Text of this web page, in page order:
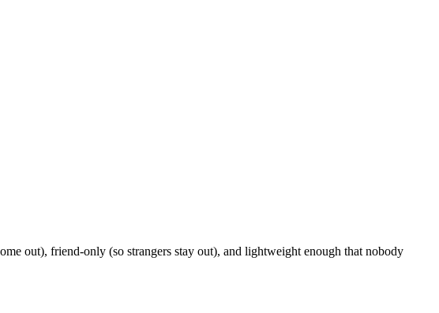
out), friend-only (so strangers stay out), and lightweight enough that nobody